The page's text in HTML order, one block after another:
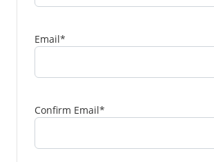
Email*
Confirm Email*